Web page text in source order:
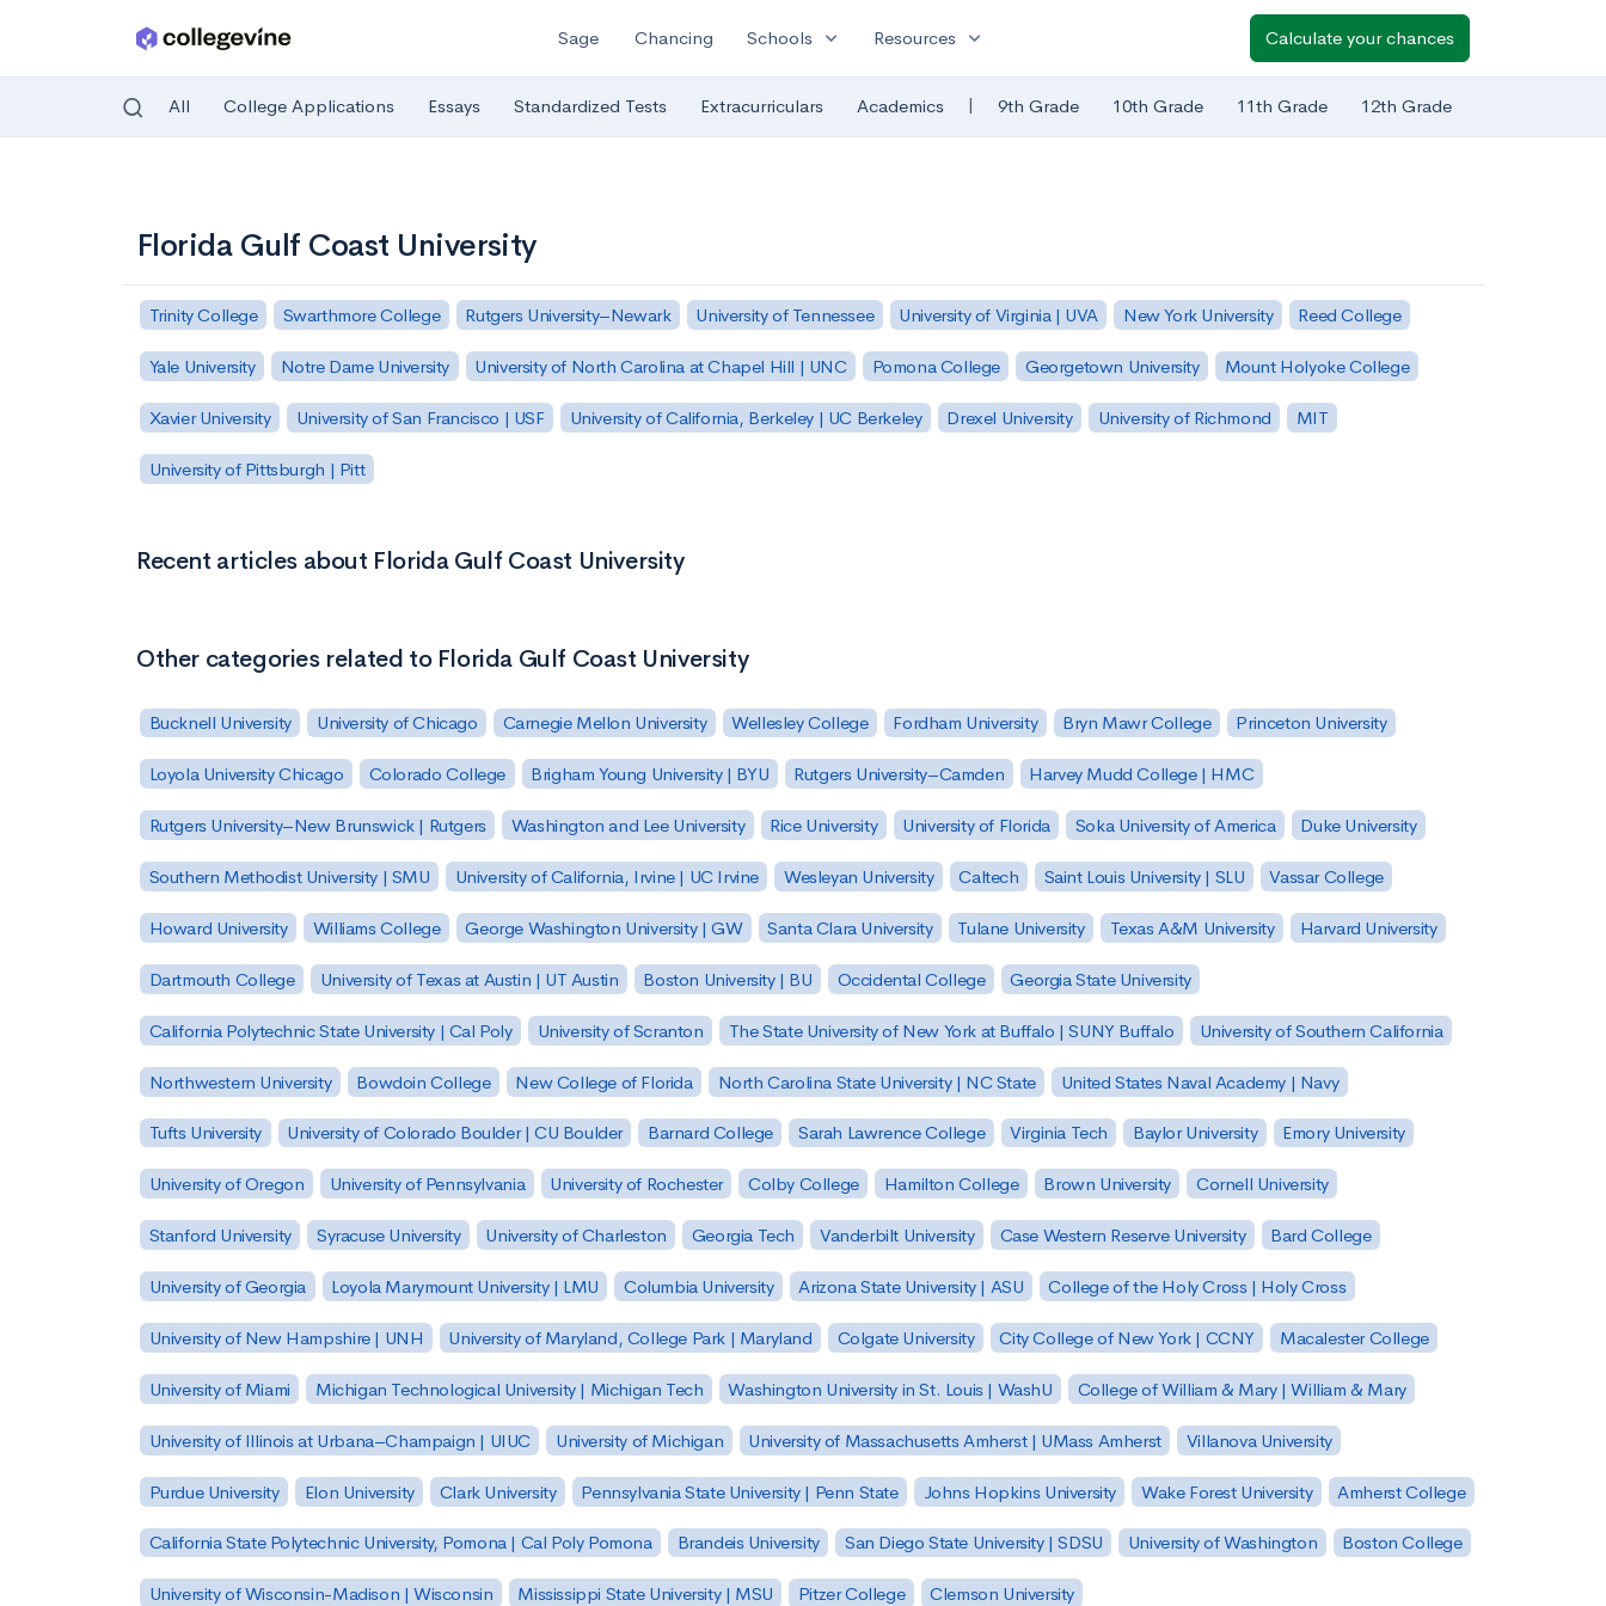
Sage Chancing Schools expand_more Resources expand_more Calculate your chances
All College Applications Essays Standardized Tests Extracurriculars Academics | 9th Grade 10th Grade 11th Grade 12th Grade
Florida Gulf Coast University
Trinity College Swarthmore College Rutgers University–Newark University of Tennessee University of Virginia | UVA New York University Reed College
Yale University Notre Dame University University of North Carolina at Chapel Hill | UNC Pomona College Georgetown University Mount Holyoke College
Xavier University University of San Francisco | USF University of California, Berkeley | UC Berkeley Drexel University University of Richmond MIT
University of Pittsburgh | Pitt
Recent articles about Florida Gulf Coast University
Other categories related to Florida Gulf Coast University
Bucknell University University of Chicago Carnegie Mellon University Wellesley College Fordham University Bryn Mawr College Princeton University
Loyola University Chicago Colorado College Brigham Young University | BYU Rutgers University–Camden Harvey Mudd College | HMC
Rutgers University–New Brunswick | Rutgers Washington and Lee University Rice University University of Florida Soka University of America Duke University
Southern Methodist University | SMU University of California, Irvine | UC Irvine Wesleyan University Caltech Saint Louis University | SLU Vassar College
Howard University Williams College George Washington University | GW Santa Clara University Tulane University Texas A&M University Harvard University
Dartmouth College University of Texas at Austin | UT Austin Boston University | BU Occidental College Georgia State University
California Polytechnic State University | Cal Poly University of Scranton The State University of New York at Buffalo | SUNY Buffalo University of Southern California
Northwestern University Bowdoin College New College of Florida North Carolina State University | NC State United States Naval Academy | Navy
Tufts University University of Colorado Boulder | CU Boulder Barnard College Sarah Lawrence College Virginia Tech Baylor University Emory University
University of Oregon University of Pennsylvania University of Rochester Colby College Hamilton College Brown University Cornell University
Stanford University Syracuse University University of Charleston Georgia Tech Vanderbilt University Case Western Reserve University Bard College
University of Georgia Loyola Marymount University | LMU Columbia University Arizona State University | ASU College of the Holy Cross | Holy Cross
University of New Hampshire | UNH University of Maryland, College Park | Maryland Colgate University City College of New York | CCNY Macalester College
University of Miami Michigan Technological University | Michigan Tech Washington University in St. Louis | WashU College of William & Mary | William & Mary
University of Illinois at Urbana–Champaign | UIUC University of Michigan University of Massachusetts Amherst | UMass Amherst Villanova University
Purdue University Elon University Clark University Pennsylvania State University | Penn State Johns Hopkins University Wake Forest University Amherst College
California State Polytechnic University, Pomona | Cal Poly Pomona Brandeis University San Diego State University | SDSU University of Washington Boston College
University of Wisconsin-Madison | Wisconsin Mississippi State University | MSU Pitzer College Clemson University